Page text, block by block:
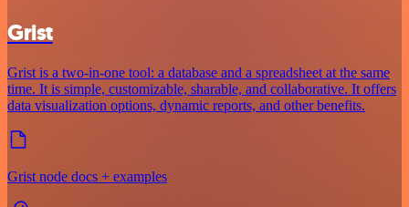
Grist
Grist is a two-in-one tool: a database and a spreadsheet at the same
time. It is simple, customizable, sharable, and collaborative. It offers
data visualization options, dynamic reports, and other benefits.
Grist node docs + examples